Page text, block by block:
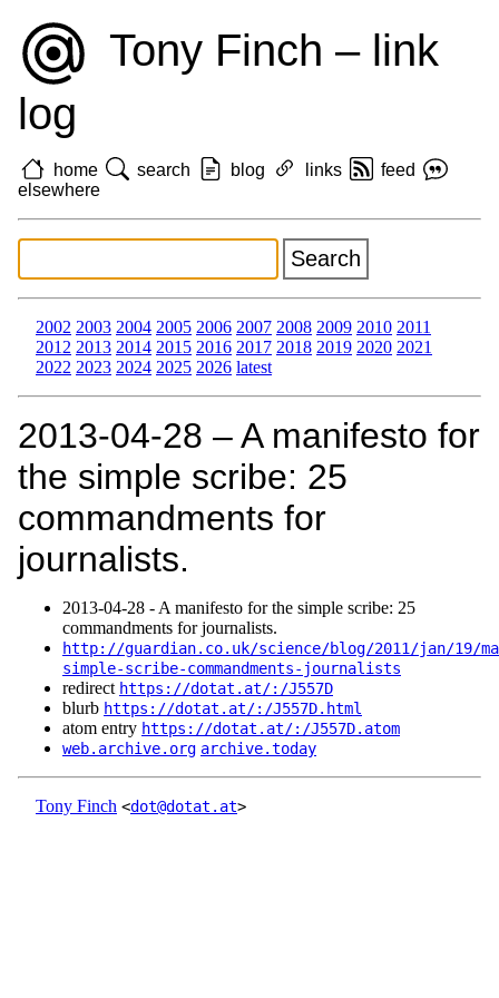
Tony Finch – link
log
home search blog links
feed
elsewhere
2002 2003 2004 2005 2006 2007 2008 2009 2010 2011
2012 2013 2014 2015 2016 2017 2018 2019 2020 2021
2022 2023 2024 2025 2026 latest
2013‑04‑28 – A manifesto for
the simple scribe: 25
commandments for
journalists.
2013‑04‑28 - A manifesto for the simple scribe: 25
commandments for journalists.
http://guardian.co.uk/science/blog/2011/jan/19/
simple-scribe-commandments-journalists
redirect https://dotat.at/:/J557D
blurb https://dotat.at/:/J557D.html
atom entry https://dotat.at/:/J557D.atom
web.archive.org archive.today
Tony Finch <dot@dotat.at>